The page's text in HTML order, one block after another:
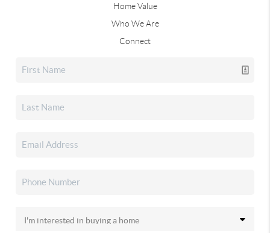
Home Value
Who We Are
Connect